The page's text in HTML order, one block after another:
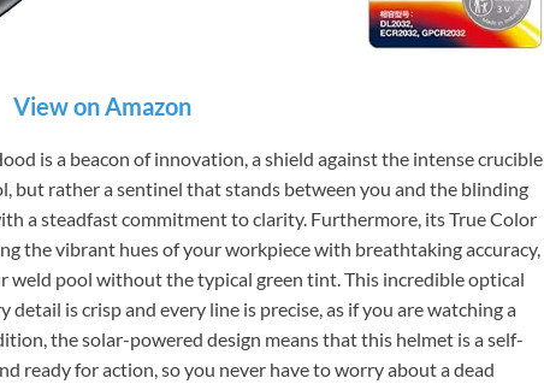
View on Amazon
is a beacon of innovation, a shield against the intense crucible
but rather a sentinel that stands between you and the blinding
a steadfast commitment to clarity. Furthermore, its True Color
the vibrant hues of your workpiece with breathtaking accuracy,
weld pool without the typical green tint. This incredible optical
is crisp and every line is precise, as if you are watching a
the solar-powered design means that this helmet is a self-
ready for action, so you never have to worry about a dead